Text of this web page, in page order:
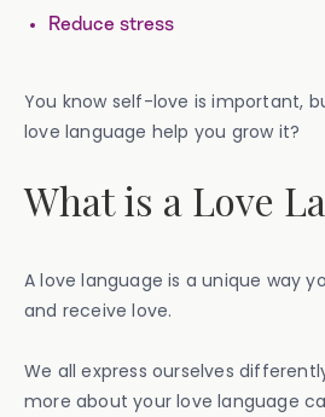
Reduce stress
You know self-love is important,
love language help you grow it?
What is a Love
A love language is a unique way
and receive love.
We all express ourselves
more about your love language